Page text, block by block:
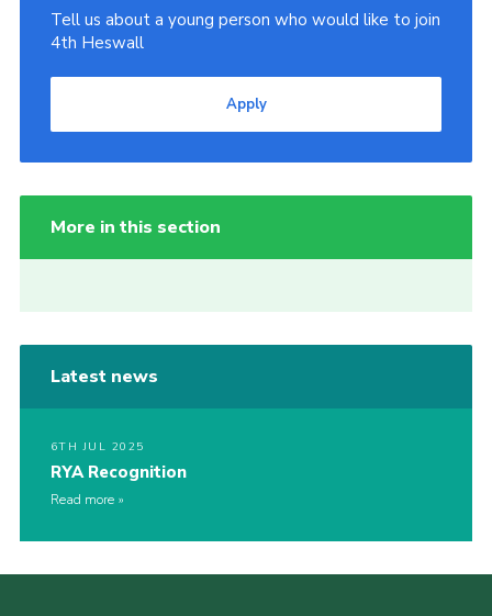
Tell us about a young person who would like to join
4th Heswall
Apply
More in this section
Latest news
6TH JUL 2025
RYA Recognition
Read more